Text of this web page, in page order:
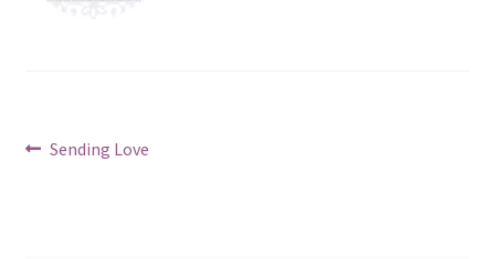
Post
Previous
Sending Love